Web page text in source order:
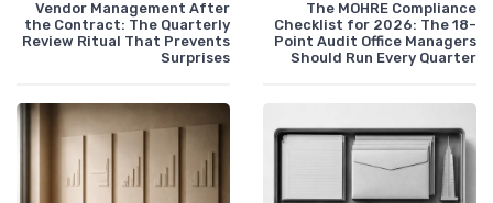
The MOHRE Compliance
Checklist for 2026: The 18-
Point Audit Office Managers
Should Run Every Quarter
Vendor Management After
the Contract: The Quarterly
Review Ritual That Prevents
Surprises